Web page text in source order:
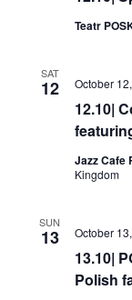
Teatr
SAT
12
12.10|
October
Jazz Cafe
Kingdom
SUN
13
13.10|
Polish
October